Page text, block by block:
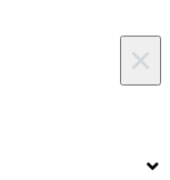
WooCommerce
Partner and
×